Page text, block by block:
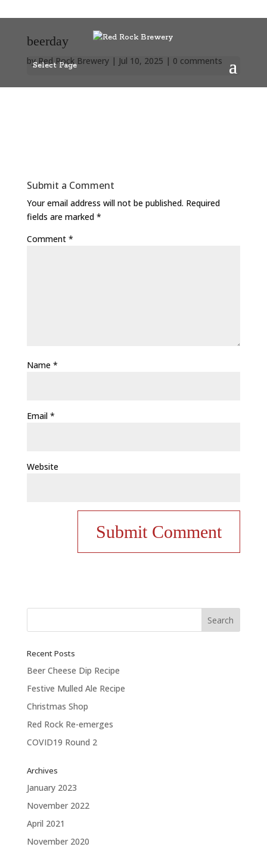
Select Page
beerday
by Red Rock Brewery| Jul 10, 2025 | 0 comments
Submit a Comment
Your email address will not be published. Required
fields are marked *
Comment *
Name *
Email *
Website
Recent Posts
Beer Cheese Dip Recipe
Festive Mulled Ale Recipe
Christmas Shop
Red Rock Re-emerges
COVID19 Round 2
Archives
January 2023
November 2022
April 2021
November 2020